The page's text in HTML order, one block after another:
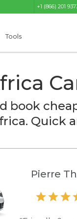
+1 (866) 201
Tools
book
Quick
Pierre